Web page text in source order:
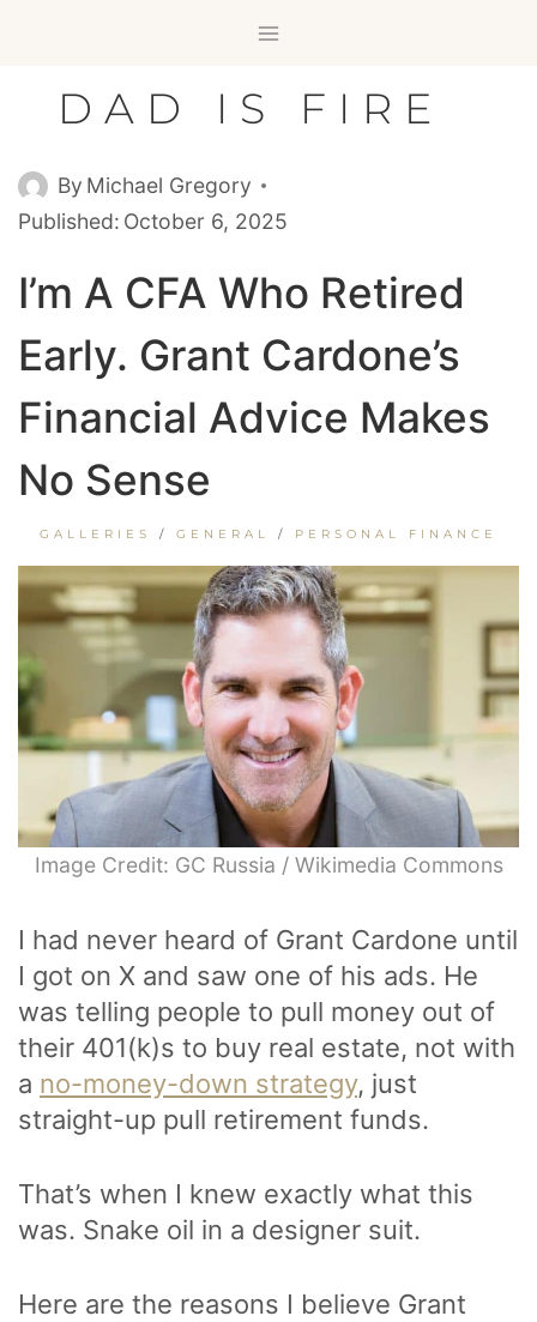
contentDAD IS FIRE
By Michael Gregory
Published: October 6, 2025
I’m A CFA Who Retired
Early. Grant Cardone’s
Financial Advice Makes
No Sense
GALLERIES / GENERAL / PERSONAL FINANCE
Image Credit: GC Russia / Wikimedia Commons
I had never heard of Grant Cardone until
I got on X and saw one of his ads. He
was telling people to pull money out of
their 401(k)s to buy real estate, not with
a no-money-down strategy, just
straight-up pull retirement funds.
That’s when I knew exactly what this
was. Snake oil in a designer suit.
Here are the reasons I believe Grant